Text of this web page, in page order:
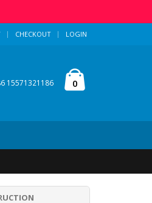
CHECKOUT LOGIN
15571321186 0